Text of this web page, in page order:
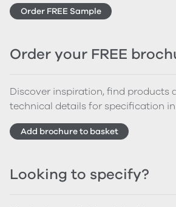
Order FREE Sample
Order your FREE
Discover inspiration, find products
technical details for specification
Add brochure to basket
Looking to specify?